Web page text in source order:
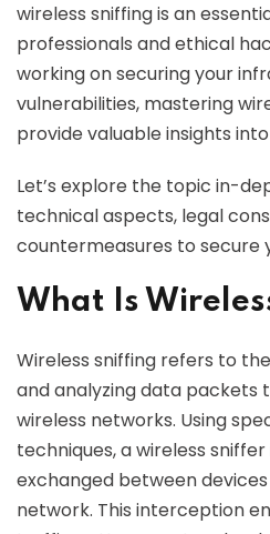
wireless sniffing is an
professionals and ethical
working on securing your
vulnerabilities, mastering
provide valuable insights
Let’s explore the topic in-
technical aspects, legal
countermeasures to secure
What Is
Wireless sniffing refers to
and analyzing data packets
wireless networks. Using
techniques, a wireless
exchanged between
network. This interception